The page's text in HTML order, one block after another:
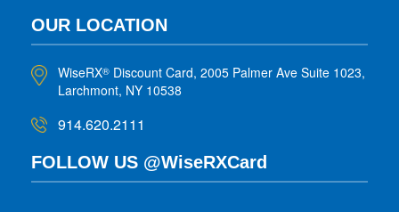
OUR LOCATION
WiseRX® Discount Card, 2005 Palmer Ave Suite 1023,
Larchmont, NY 10538
914.620.2111
FOLLOW US @WiseRXCard